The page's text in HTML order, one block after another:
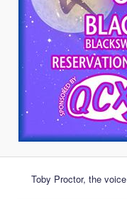
Toby Proctor, the